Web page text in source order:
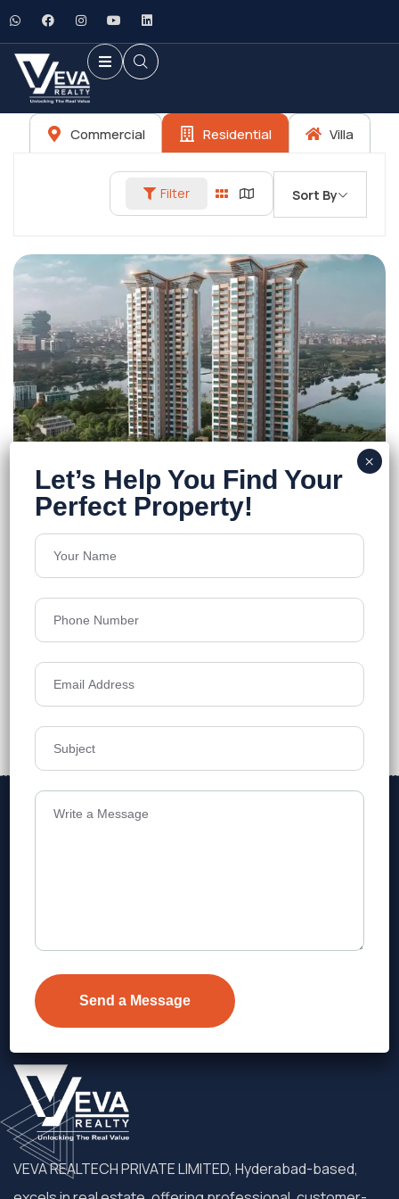
Commercial Residential Villa
Filter Sort By
Merlin Niyasa
E.M Bypass
Floors 28
1996-2453 sq.ft.
Acres 3.23
Price on Request Details
Telangana.
VEVA REALTECH PRIVATE LIMITED, Hyderabad-based,